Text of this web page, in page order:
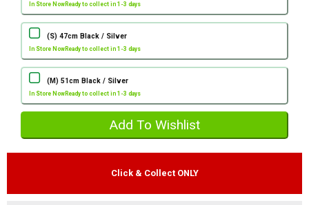
In Store Now Ready to collect in 1-3 days
(S) 47cm Black / Silver
In Store Now Ready to collect in 1-3 days
(M) 51cm Black / Silver
In Store Now Ready to collect in 1-3 days
Click & Collect ONLY